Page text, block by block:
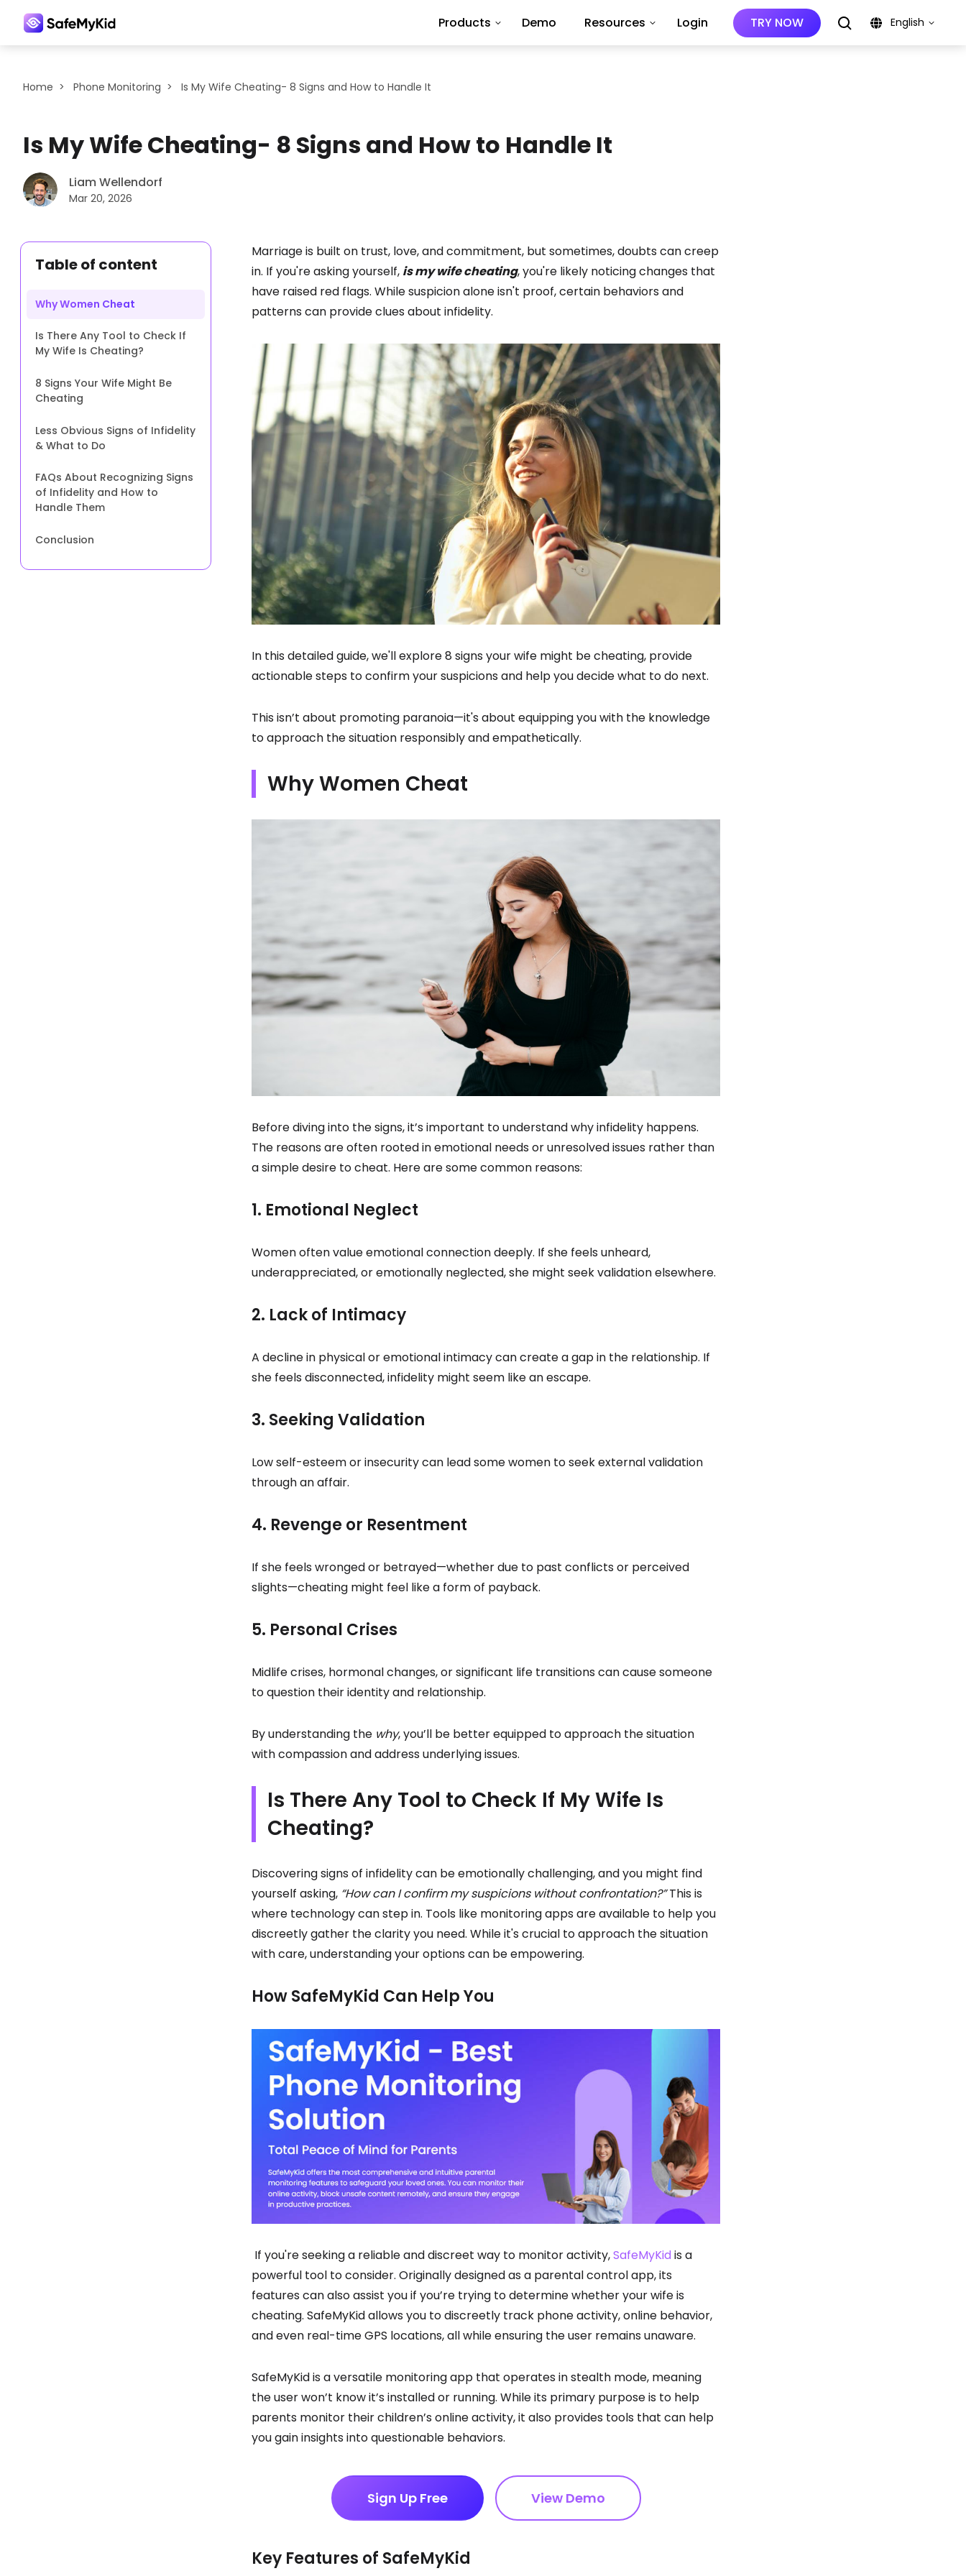
English
Products Demo Resources Login TRY NOW
Home > Phone Monitoring > Is My Wife Cheating- 8 Signs and How to Handle It
Is My Wife Cheating- 8 Signs and How to Handle It
Liam Wellendorf
Mar 20, 2026
Table of content
Why Women Cheat
Is There Any Tool to Check If
My Wife Is Cheating?
8 Signs Your Wife Might Be
Cheating
Less Obvious Signs of Infidelity
& What to Do
FAQs About Recognizing Signs
of Infidelity and How to
Handle Them
Conclusion
Marriage is built on trust, love, and commitment, but sometimes, doubts can creep
in. If you're asking yourself, is my wife cheating, you're likely noticing changes that
have raised red flags. While suspicion alone isn't proof, certain behaviors and
patterns can provide clues about infidelity.
In this detailed guide, we'll explore 8 signs your wife might be cheating, provide
actionable steps to confirm your suspicions and help you decide what to do next.
This isn’t about promoting paranoia—it's about equipping you with the knowledge
to approach the situation responsibly and empathetically.
Why Women Cheat
Before diving into the signs, it’s important to understand why infidelity happens.
The reasons are often rooted in emotional needs or unresolved issues rather than
a simple desire to cheat. Here are some common reasons:
1. Emotional Neglect
Women often value emotional connection deeply. If she feels unheard,
underappreciated, or emotionally neglected, she might seek validation elsewhere.
2. Lack of Intimacy
A decline in physical or emotional intimacy can create a gap in the relationship. If
she feels disconnected, infidelity might seem like an escape.
3. Seeking Validation
Low self-esteem or insecurity can lead some women to seek external validation
through an affair.
4. Revenge or Resentment
If she feels wronged or betrayed—whether due to past conflicts or perceived
slights—cheating might feel like a form of payback.
5. Personal Crises
Midlife crises, hormonal changes, or significant life transitions can cause someone
to question their identity and relationship.
By understanding the why, you’ll be better equipped to approach the situation
with compassion and address underlying issues.
Is There Any Tool to Check If My Wife Is
Cheating?
Discovering signs of infidelity can be emotionally challenging, and you might find
yourself asking, “How can I confirm my suspicions without confrontation?”This is
where technology can step in. Tools like monitoring apps are available to help you
discreetly gather the clarity you need. While it's crucial to approach the situation
with care, understanding your options can be empowering.
How SafeMyKid Can Help You
If you're seeking a reliable and discreet way to monitor activity,SafeMyKid is a
powerful tool to consider. Originally designed as a parental control app, its
features can also assist you if you’re trying to determine whether your wife is
cheating. SafeMyKid allows you to discreetly track phone activity, online behavior,
and even real-time GPS locations, all while ensuring the user remains unaware.
SafeMyKid is a versatile monitoring app that operates in stealth mode, meaning
the user won’t know it’s installed or running. While its primary purpose is to help
parents monitor their children’s online activity, it also provides tools that can help
you gain insights into questionable behaviors.
Sign Up Free View Demo
Key Features of SafeMyKid